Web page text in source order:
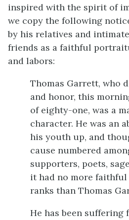
inspired with the spirit of
we copy the following
by his relatives and
friends as a faithful
and labors:
Thomas Garrett, who
and honor, this
of eighty-one, was a
character. He was an
his youth up, and
cause numbered
supporters, poets,
it had no more
ranks than Thomas
He has been suffering